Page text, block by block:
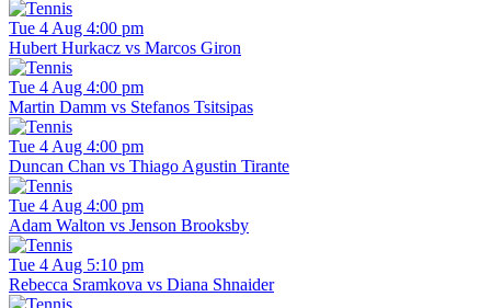
Tue 4 Aug 4:00 pm
Hubert Hurkacz vs Marcos Giron
Tue 4 Aug 4:00 pm
Martin Damm vs Stefanos Tsitsipas
Tue 4 Aug 4:00 pm
Duncan Chan vs Thiago Agustin Tirante
Tue 4 Aug 4:00 pm
Adam Walton vs Jenson Brooksby
Tue 4 Aug 5:10 pm
Rebecca Sramkova vs Diana Shnaider